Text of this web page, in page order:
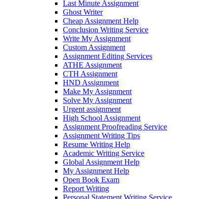
Last Minute Assignment
Ghost Writer
Cheap Assignment Help
Conclusion Writing Service
Write My Assignment
Custom Assignment
Assignment Editing Services
ATHE Assignment
CTH Assignment
HND Assignment
Make My Assignment
Solve My Assignment
Urgent assignment
High School Assignment
Assignment Proofreading Service
Assignment Writing Tips
Resume Writing Help
Academic Writing Service
Global Assignment Help
My Assignment Help
Open Book Exam
Report Writing